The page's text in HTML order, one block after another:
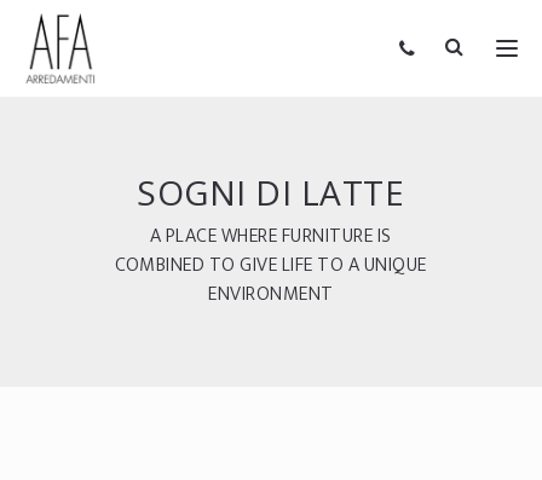
SOGNI DI LATTE
A PLACE WHERE FURNITURE IS
COMBINED TO GIVE LIFE TO A UNIQUE
ENVIRONMENT